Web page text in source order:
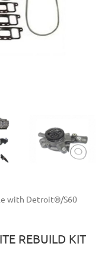
with Detroit®/S60
REBUILD KIT